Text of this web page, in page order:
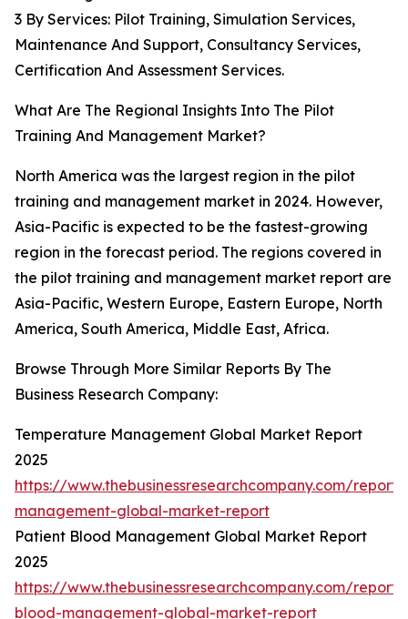
3 By Services: Pilot Training, Simulation Services,
Maintenance And Support, Consultancy Services,
Certification And Assessment Services.
What Are The Regional Insights Into The Pilot
Training And Management Market?
North America was the largest region in the pilot
training and management market in 2024. However,
Asia-Pacific is expected to be the fastest-growing
region in the forecast period. The regions covered in
the pilot training and management market report are
Asia-Pacific, Western Europe, Eastern Europe, North
America, South America, Middle East, Africa.
Browse Through More Similar Reports By The
Business Research Company:
Temperature Management Global Market Report
2025
https://www.thebusinessresearchcompany.com/
management-global-market-report
Patient Blood Management Global Market Report
2025
https://www.thebusinessresearchcompany.com/
blood-management-global-market-report